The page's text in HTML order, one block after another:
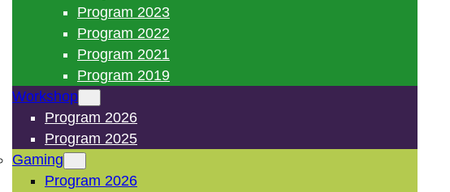
Program 2023
Program 2022
Program 2021
Program 2019
Workshop
Program 2026
Program 2025
Gaming
Program 2026